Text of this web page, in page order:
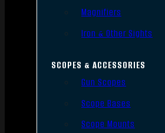
Magnifiers
Iron & Other Sights
SCOPES & ACCESSORIES
Gun Scopes
Scope Bases
Scope Mounts